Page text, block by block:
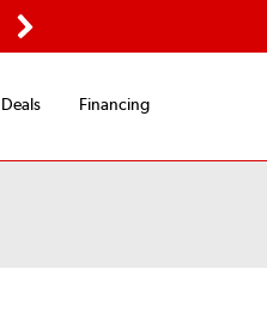
Deals
Financing